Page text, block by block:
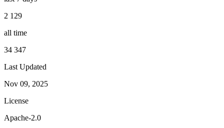
2 129
all time
34 347
Last Updated
Nov 09, 2025
License
Apache-2.0